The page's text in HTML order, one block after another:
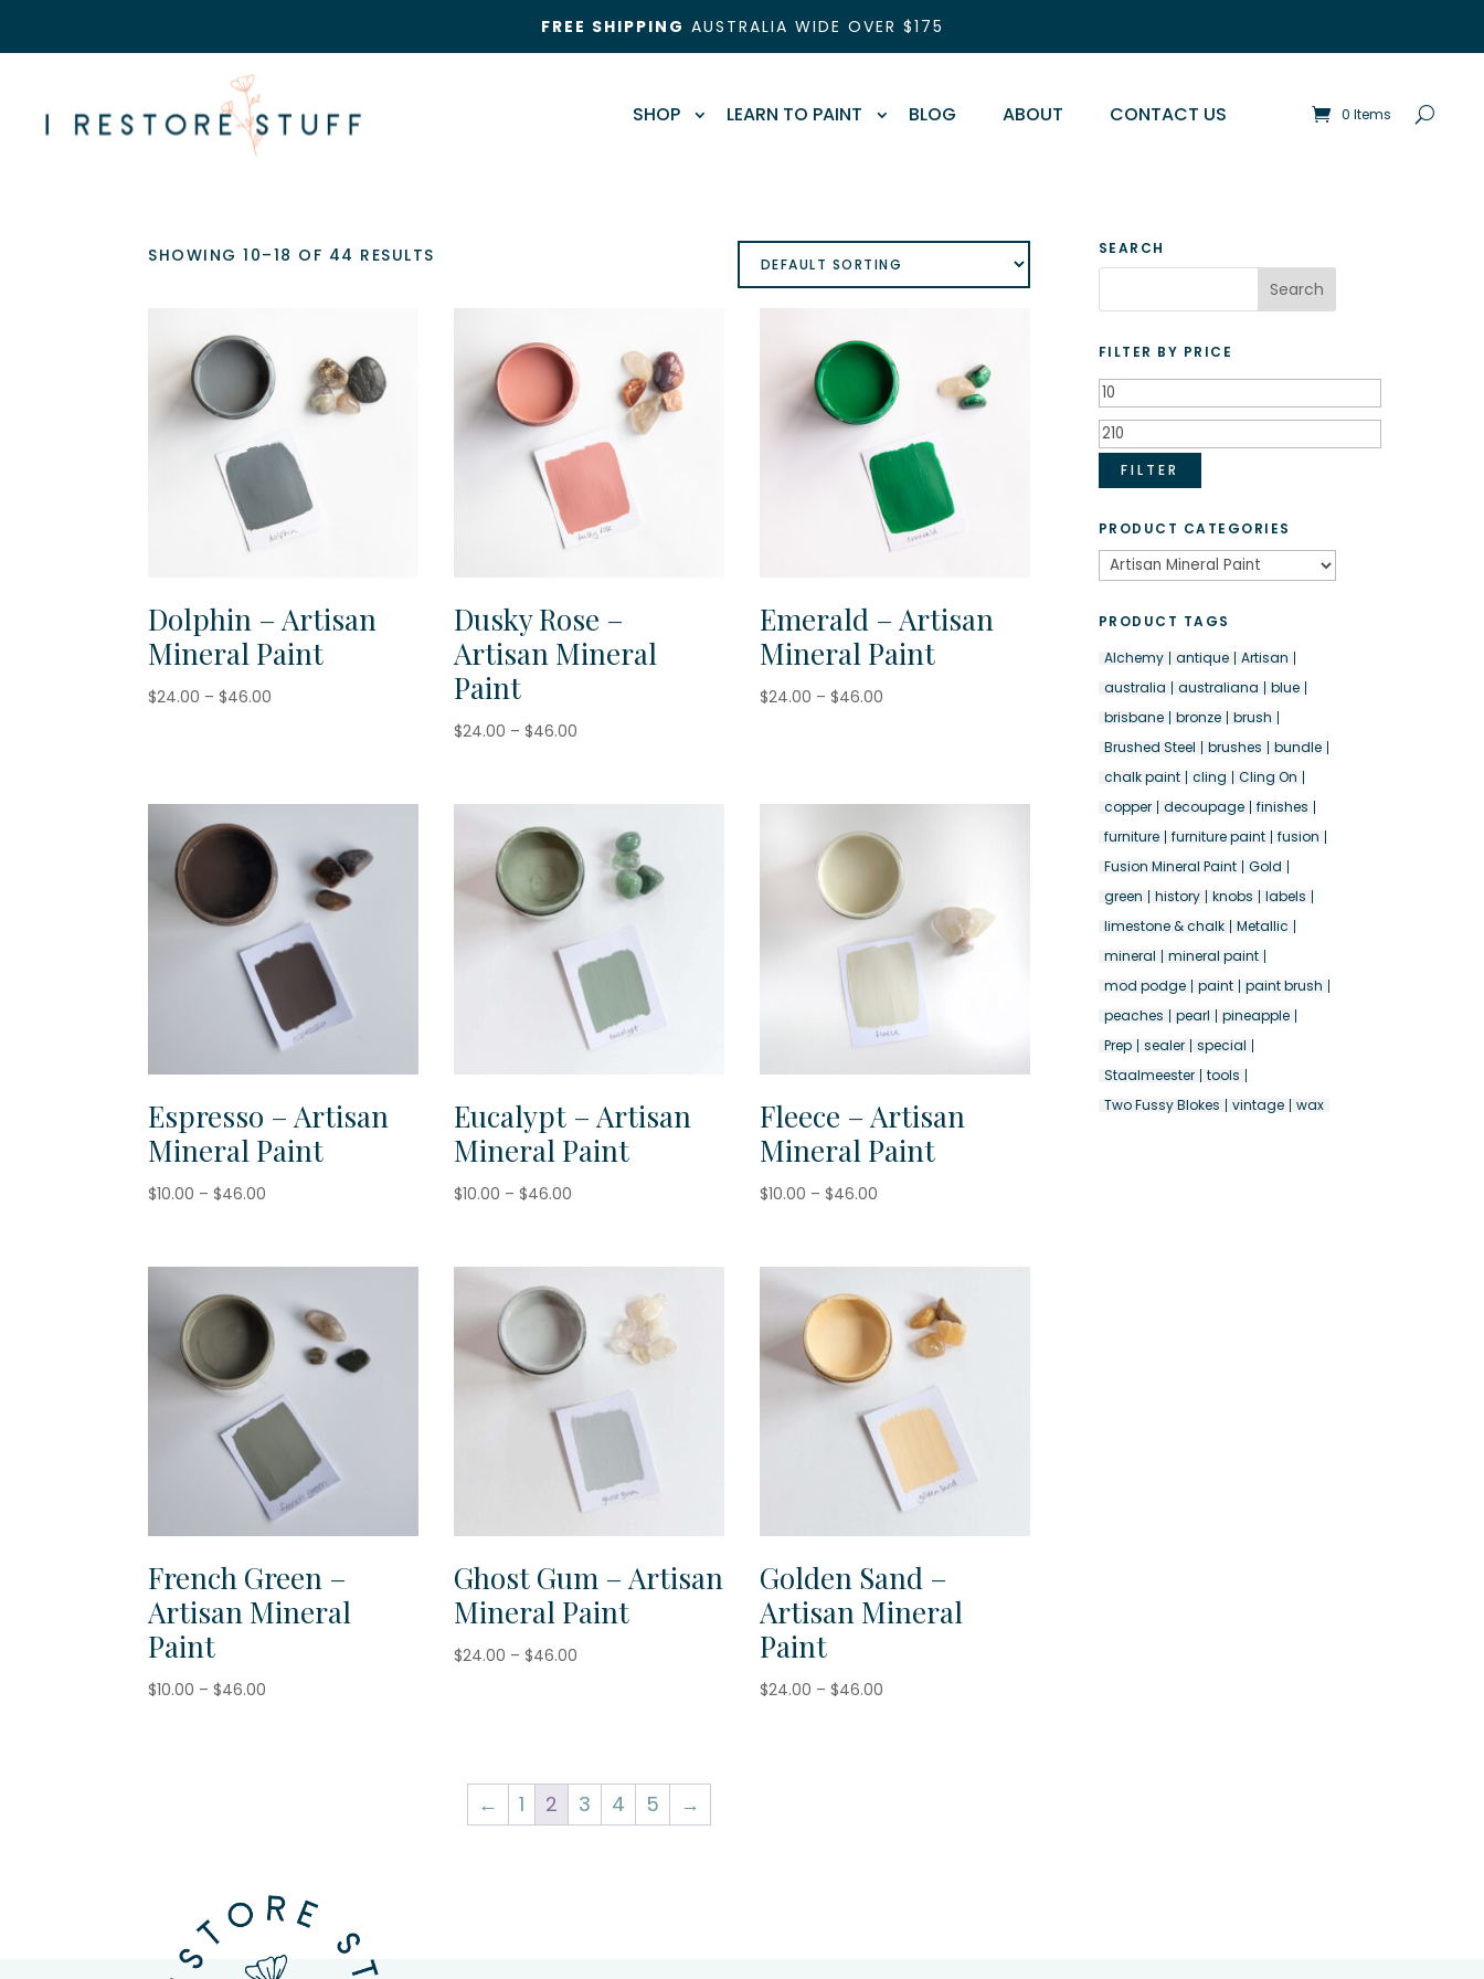
FREE SHIPPING AUSTRALIA WIDE OVER $175
SHOP LEARN TO PAINT BLOG ABOUT CONTACT US 0 Items
SHOWING 10–18 OF 44 RESULTS
Dolphin – Artisan
Mineral Paint
$24.00 – $46.00
Dusky Rose –
Artisan Mineral
Paint
$24.00 – $46.00
through
$46.00
Emerald – Artisan
Mineral Paint
$24.00 – $46.00
Espresso – Artisan
Mineral Paint
$10.00 – $46.00
through
Eucalypt – Artisan
Mineral Paint
$10.00 – $46.00
through
$46.00
Fleece – Artisan
Mineral Paint
$10.00 – $46.00
through
$46.00
French Green –
Artisan Mineral
Paint
$10.00 – $46.00
Ghost Gum – Artisan
Mineral Paint
$24.00 – $46.00
Golden Sand –
Artisan Mineral
Paint
$24.00 – $46.00
← 1 2 3 4 5 →
SEARCH
FILTER BY PRICE
Min
price
Max
price
FILTER
PRODUCT CATEGORIES
PRODUCT TAGS
Alchemy
antique
Artisan
australia
australiana
blue
brisbane
bronze
brush
Brushed Steel
brushes
bundle
chalk paint
cling
Cling On
copper
decoupage
finishes
furniture
furniture paint
fusion
Fusion Mineral Paint
Gold
green
history knobs
labels
limestone & chalk
Metallic
mineral
mineral paint
mod podge
paint
paint brush
peaches
pearl
pineapple
Prep
sealer
special
Staalmeester
tools
Two Fussy Blokes
vintage wax